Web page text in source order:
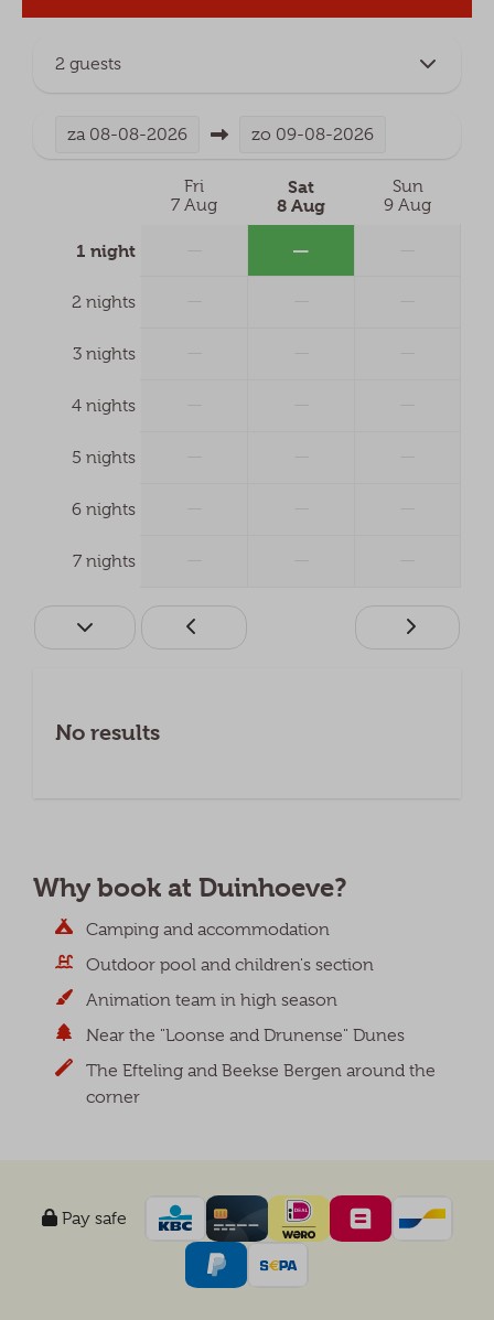
2 guests
za 08-08-2026 zo 09-08-2026
Fri
7 Aug
Sat
8 Aug
Sun
9 Aug
1 night —
2 nights
3 nights
4 nights
5 nights
6 nights
7 nights
No results
Why book at Duinhoeve?
Camping and accommodation
Outdoor pool and children's section
Animation team in high season
Near the "Loonse and Drunense" Dunes
The Efteling and Beekse Bergen around the
corner
Pay safe